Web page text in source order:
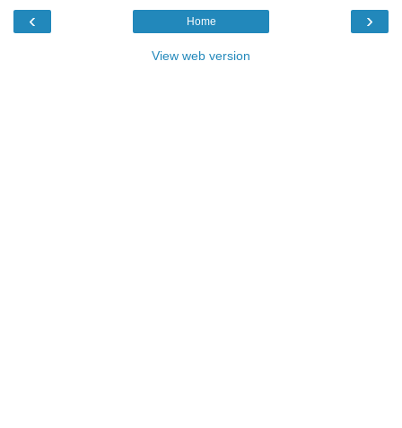
‹ ›
Home
View web version